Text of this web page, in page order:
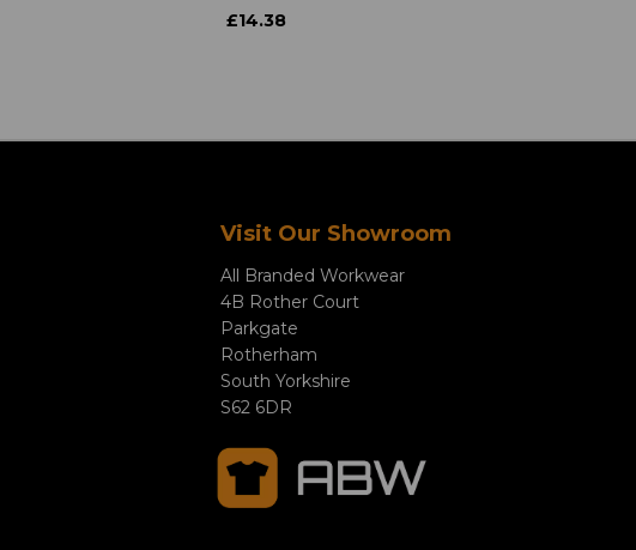
£14.38
Visit Our Showroom
All Branded Workwear
4B Rother Court
Parkgate
Rotherham
South Yorkshire
S62 6DR